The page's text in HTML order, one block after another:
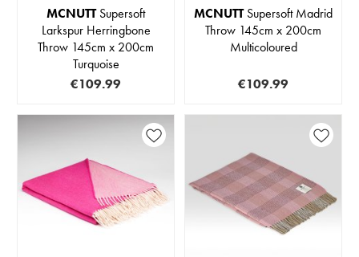
MCNUTTSupersoft
Larkspur Herringbone
Throw 145cm x 200cm
Turquoise
€109.99
MCNUTTSupersoft Madrid
Throw 145cm x 200cm
Multicoloured
€109.99